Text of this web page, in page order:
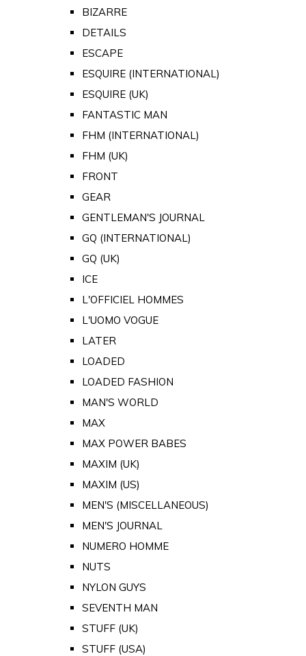
BIZARRE
DETAILS
ESCAPE
ESQUIRE (INTERNATIONAL)
ESQUIRE (UK)
FANTASTIC MAN
FHM (INTERNATIONAL)
FHM (UK)
FRONT
GEAR
GENTLEMAN'S JOURNAL
GQ (INTERNATIONAL)
GQ (UK)
ICE
L'OFFICIEL HOMMES
L'UOMO VOGUE
LATER
LOADED
LOADED FASHION
MAN'S WORLD
MAX
MAX POWER BABES
MAXIM (UK)
MAXIM (US)
MEN'S (MISCELLANEOUS)
MEN'S JOURNAL
NUMERO HOMME
NUTS
NYLON GUYS
SEVENTH MAN
STUFF (UK)
STUFF (USA)